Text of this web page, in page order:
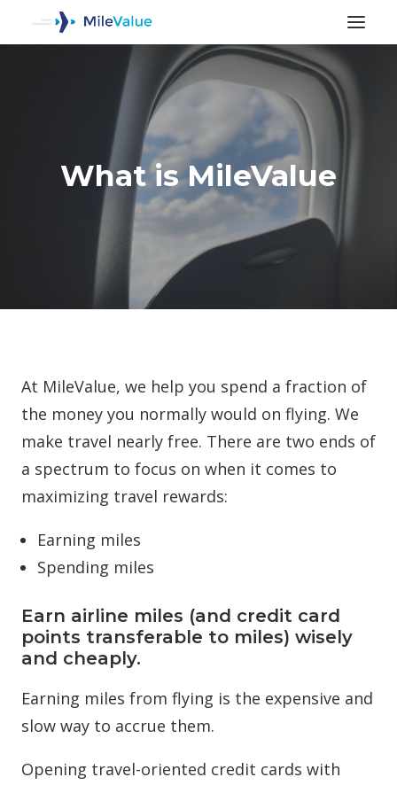
What is MileValue
At MileValue, we help you spend a fraction of
the money you normally would on flying. We
make travel nearly free. There are two ends of
a spectrum to focus on when it comes to
maximizing travel rewards:
Earning miles
Spending miles
Earn airline miles (and credit card
points transferable to miles) wisely
and cheaply.
Earning miles from flying is the expensive and
slow way to accrue them.
Opening travel-oriented credit cards with